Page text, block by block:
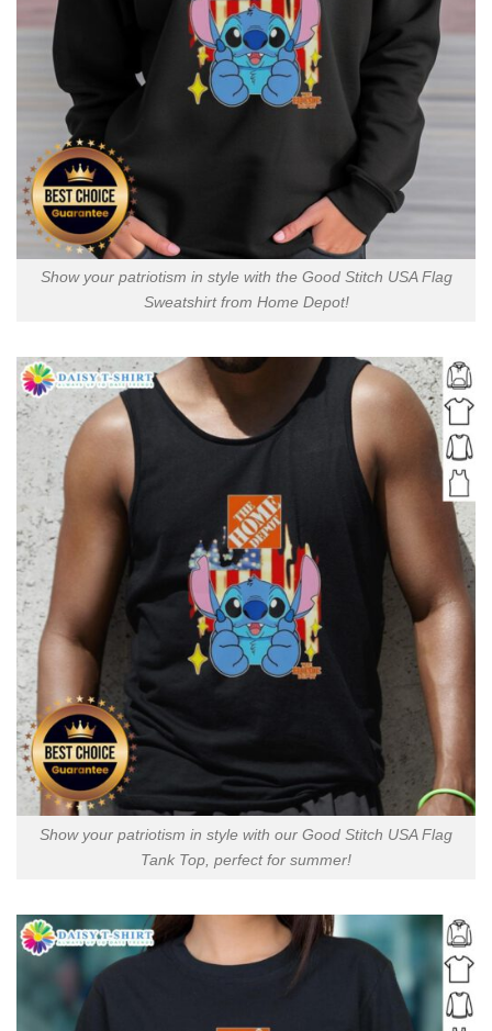
Show your patriotism in style with the Good Stitch USA Flag
Sweatshirt from Home Depot!
Show your patriotism in style with our Good Stitch USA Flag
Tank Top, perfect for summer!